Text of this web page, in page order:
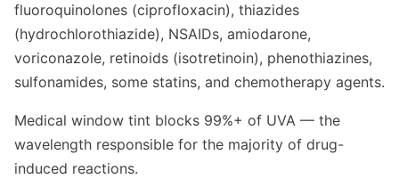
fluoroquinolones (ciprofloxacin), thiazides
(hydrochlorothiazide), NSAIDs, amiodarone,
voriconazole, retinoids (isotretinoin), phenothiazines,
sulfonamides, some statins, and chemotherapy agents.
Medical window tint blocks 99%+ of UVA — the
wavelength responsible for the majority of drug-
induced reactions.